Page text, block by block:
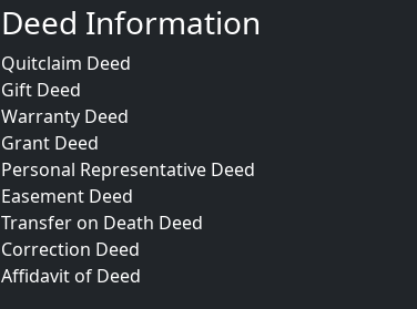
Deed Information
Quitclaim Deed
Gift Deed
Warranty Deed
Grant Deed
Personal Representative Deed
Easement Deed
Transfer on Death Deed
Correction Deed
Affidavit of Deed